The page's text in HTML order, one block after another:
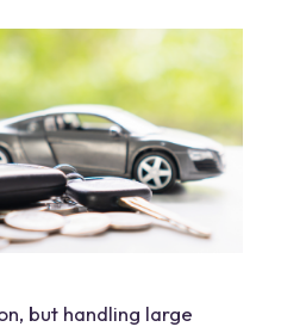
but handling large